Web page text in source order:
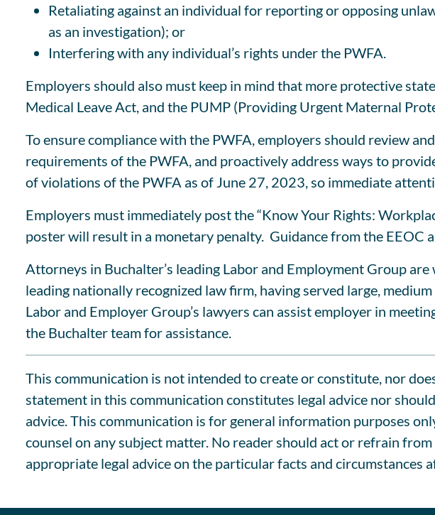
Retaliating against an individual for reporting or opposing
as an investigation); or
Interfering with any individual’s rights under the PWFA.
Employers should also must keep in mind that more protective
Medical Leave Act, and the PUMP (Providing Urgent Maternal
To ensure compliance with the PWFA, employers should review
requirements of the PWFA, and proactively address ways to
of violations of the PWFA as of June 27, 2023, so immediate
Employers must immediately post the “Know Your Rights:
poster will result in a monetary penalty. Guidance from the EEOC
Attorneys in Buchalter’s leading Labor and Employment Group
leading nationally recognized law firm, having served large,
Labor and Employer Group’s lawyers can assist employer in
the Buchalter team for assistance.
This communication is not intended to create or constitute, nor
statement in this communication constitutes legal advice nor
advice. This communication is for general information purposes
counsel on any subject matter. No reader should act or refrain
appropriate legal advice on the particular facts and